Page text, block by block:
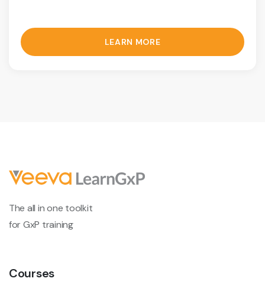
LEARN MORE
The all in one toolkit
for GxP training
Courses